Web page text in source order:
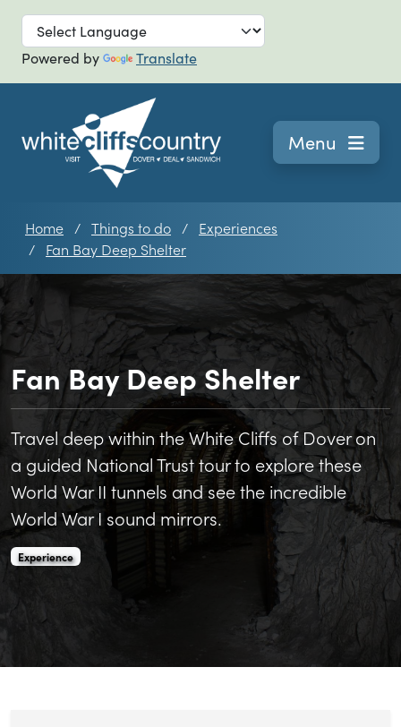
Skip to main
Powered by Translate
Navigation
Menu
Home Things to do
Experiences
Fan Bay Deep Shelter
Fan Bay Deep Shelter
Travel deep within the White Cliffs of Dover on
a guided National Trust tour to explore these
World War II tunnels and see the incredible
World War I sound mirrors.
Fan Bay Deep Shelter is an
Experience.